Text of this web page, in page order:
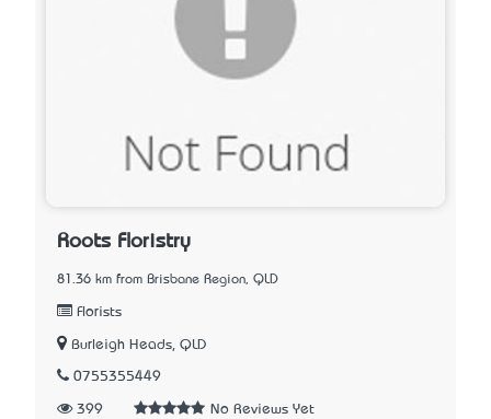
Roots Floristry
81.36 km from Brisbane Region, QLD
Florists
Burleigh Heads, QLD
0755355449
399 No Reviews Yet